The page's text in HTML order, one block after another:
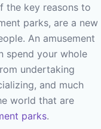
the key reasons to
parks, are a new
An amusement
spend your whole
undertaking
and much
world that are
parks.